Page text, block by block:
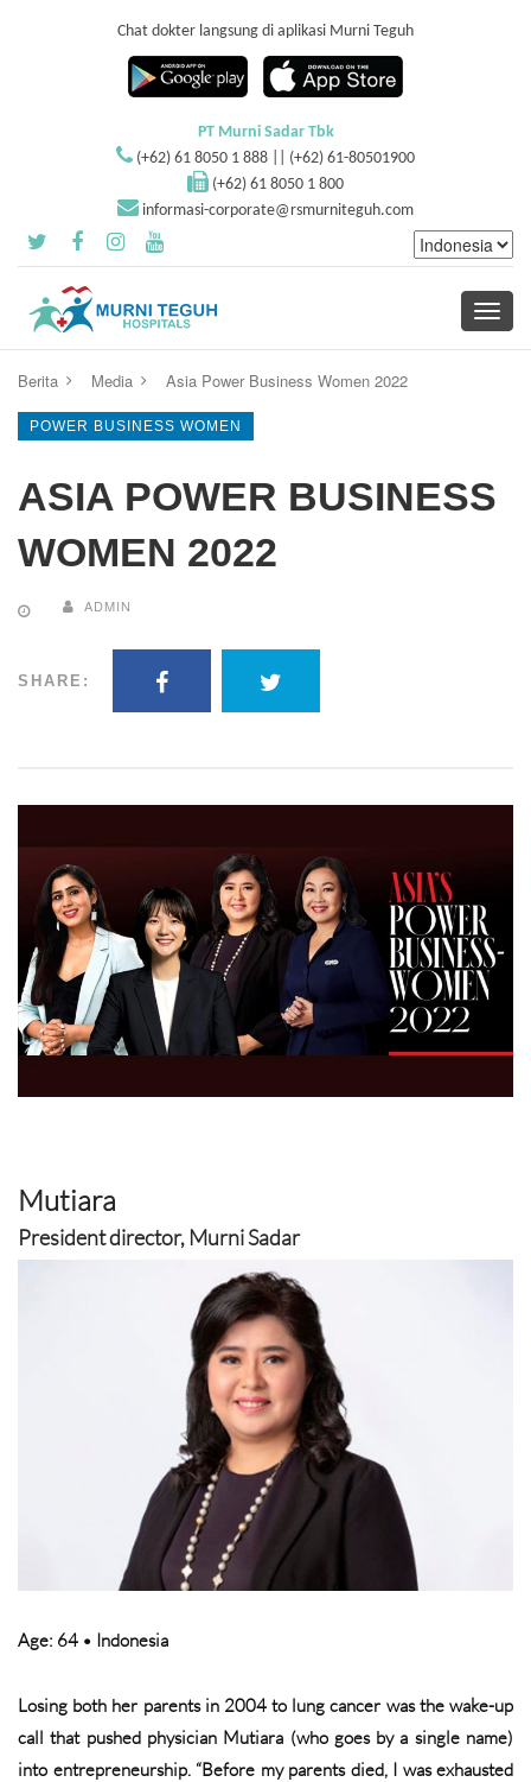
Chat dokter langsung di aplikasi Murni Teguh
PT Murni Sadar Tbk
(+62) 61 8050 1 888 || (+62) 61-80501900
(+62) 61 8050 1 800
informasi-corporate@rsmurniteguh.com
Toggle
Berita Media Asia Power Business Women 2022
POWER BUSINESS WOMEN
ASIA POWER BUSINESS
WOMEN 2022
ADMIN
SHARE:
Mutiara
President director, Murni Sadar
Age: 64 • Indonesia
Losing both her parents in 2004 to lung cancer was the wake-up
call that pushed physician Mutiara (who goes by a single name)
into entrepreneurship. “Before my parents died, I was exhausted